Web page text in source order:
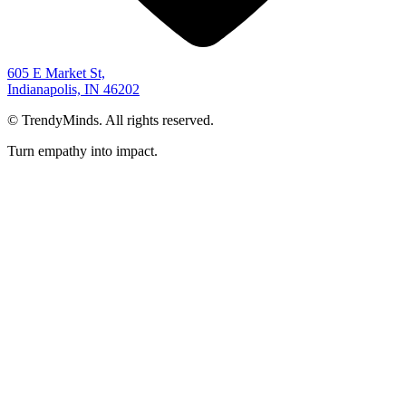
605 E Market St,
Indianapolis, IN 46202
© TrendyMinds. All rights reserved.
Turn empathy into impact.